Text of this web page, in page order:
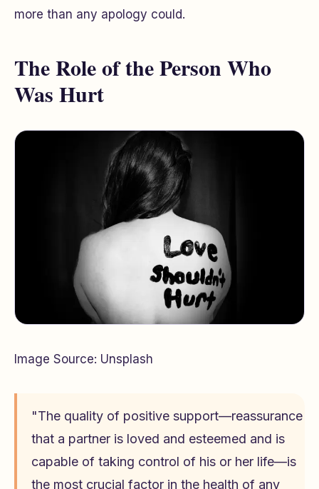
more than any apology could.
The Role of the Person Who
Was Hurt
Image Source: Unsplash
"The quality of positive support—reassurance
that a partner is loved and esteemed and is
capable of taking control of his or her life—is
the most crucial factor in the health of any